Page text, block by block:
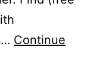
Continue